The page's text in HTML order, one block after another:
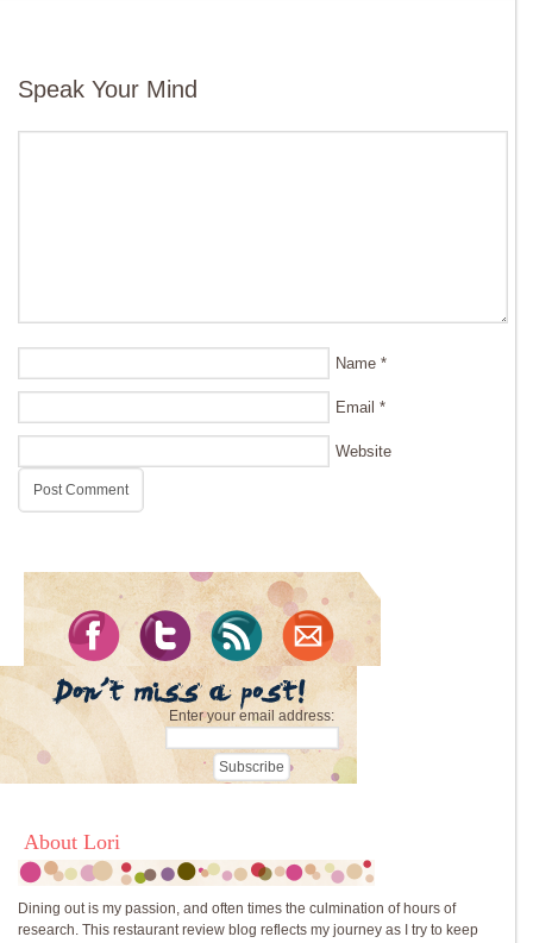
Speak Your Mind
Name *
Email *
Website
Enter your email address:
About Lori
Dining out is my passion, and often times the culmination of hours of
research. This restaurant review blog reflects my journey as I try to keep